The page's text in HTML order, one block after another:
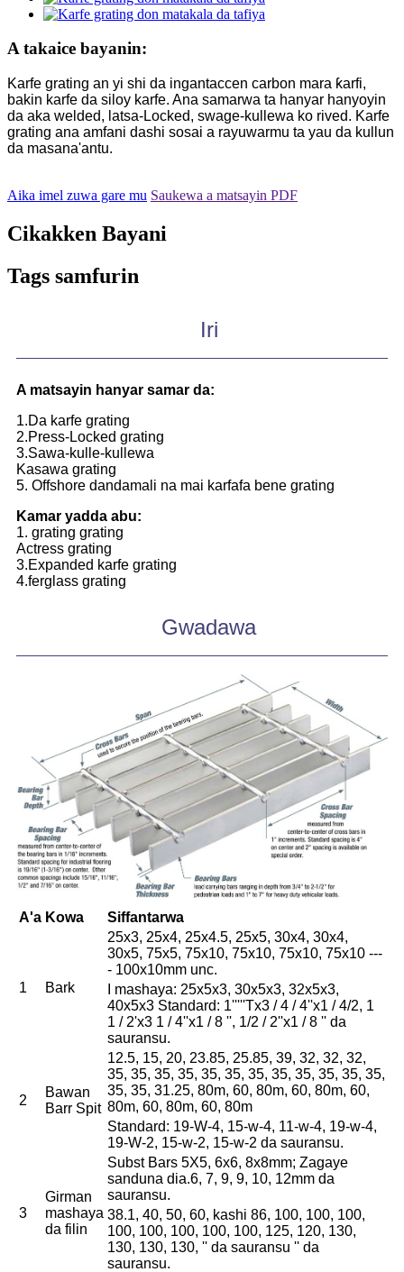
A takaice bayanin:
Karfe grating an yi shi da ingantaccen carbon mara ƙarfi,
bakin karfe da siloy karfe. Ana samarwa ta hanyar hanyoyin
da aka welded, latsa-Locked, swage-kullewa ko rived. Karfe
grating ana amfani dashi sosai a rayuwarmu ta yau da kullun
da masana'antu.
Aika imel zuwa gare mu Saukewa a matsayin PDF
Cikakken Bayani
Tags samfurin
Iri
A matsayin hanyar samar da:
1.Da karfe grating
2.Press-Locked grating
3.Sawa-kulle-kullewa
Kasawa grating
5. Offshore dandamali na mai karfafa bene grating
Kamar yadda abu:
1. grating grating
Actress grating
3.Expanded karfe grating
4.ferglass grating
Gwadawa
A'a Kowa Siffantarwa
1 Bark
25x3, 25x4, 25x4.5, 25x5, 30x4, 30x4,
30x5, 75x5, 75x10, 75x10, 75x10, 75x10 ---
- 100x10mm unc.
I mashaya: 25x5x3, 30x5x3, 32x5x3,
40x5x3 Standard: 1'''''Tx3 / 4 / 4''x1 / 4/2, 1
1 / 2'x3 1 / 4''x1 / 8 '', 1/2 / 2''x1 / 8 '' da
sauransu.
2
Bawan
Barr Spit
12.5, 15, 20, 23.85, 25.85, 39, 32, 32, 32,
35, 35, 35, 35, 35, 35, 35, 35, 35, 35, 35, 35,
35, 35, 31.25, 80m, 60, 80m, 60, 80m, 60,
80m, 60, 80m, 60, 80m
Standard: 19-W-4, 15-w-4, 11-w-4, 19-w-4,
19-W-2, 15-w-2, 15-w-2 da sauransu.
3
Girman
mashaya
da filin
Subst Bars 5X5, 6x6, 8x8mm; Zagaye
sanduna dia.6, 7, 9, 9, 10, 12mm da
sauransu.
38.1, 40, 50, 60, kashi 86, 100, 100, 100,
100, 100, 100, 100, 100, 125, 120, 130,
130, 130, 130, '' da sauransu '' da
sauransu.